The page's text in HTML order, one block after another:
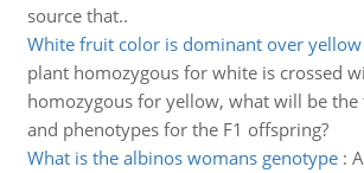
source that..
White fruit color is dominant over yellow
plant homozygous for white is crossed
homozygous for yellow, what will be the
and phenotypes for the F1 offspring?
What is the albinos womans genotype: